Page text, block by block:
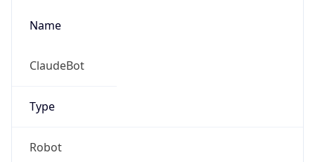
Name
ClaudeBot
Type
Robot